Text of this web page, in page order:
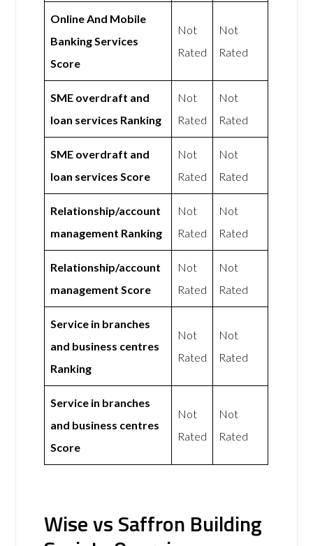
Online And Mobile
Banking Services
Score
Not
Rated
Not
Rated
SME overdraft and
loan services Ranking
Not
Rated
Not
Rated
SME overdraft and
loan services Score
Not
Rated
Not
Rated
Relationship/account
management Ranking
Not
Rated
Not
Rated
Relationship/account
management Score
Not
Rated
Not
Rated
Service in branches
and business centres
Ranking
Not
Rated
Not
Rated
Service in branches
and business centres
Score
Not
Rated
Not
Rated
Wise vs Saffron Building